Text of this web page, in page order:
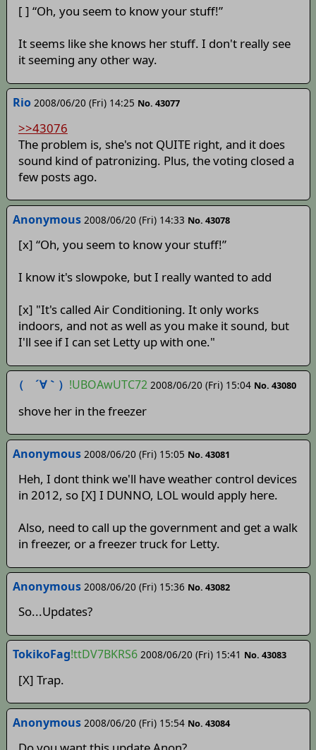
[ ] “Oh, you seem to know your stuff!”
It seems like she knows her stuff. I don't really see
it seeming any other way.
Rio 2008/06/20 (Fri) 14:25 No. 43077
>>43076
The problem is, she's not QUITE right, and it does
sound kind of patronizing. Plus, the voting closed a
few posts ago.
Anonymous 2008/06/20 (Fri) 14:33 No. 43078
[x] “Oh, you seem to know your stuff!”
I know it's slowpoke, but I really wanted to add
[x] "It's called Air Conditioning. It only works
indoors, and not as well as you make it sound, but
I'll see if I can set Letty up with one."
（ ´∀｀） !UBOAwUTC72 2008/06/20 (Fri) 15:04 No. 43080
shove her in the freezer
Anonymous 2008/06/20 (Fri) 15:05 No. 43081
Heh, I dont think we'll have weather control devices
in 2012, so [X] I DUNNO, LOL would apply here.
Also, need to call up the government and get a walk
in freezer, or a freezer truck for Letty.
Anonymous 2008/06/20 (Fri) 15:36 No. 43082
So...Updates?
TokikoFag!ttDV7BKRS6 2008/06/20 (Fri) 15:41 No. 43083
[X] Trap.
Anonymous 2008/06/20 (Fri) 15:54 No. 43084